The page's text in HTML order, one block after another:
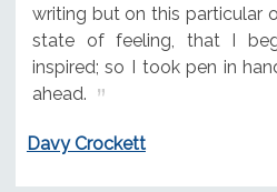
writing but on this particular
state of feeling, that I
inspired; so I took pen in
ahead.
Davy Crockett